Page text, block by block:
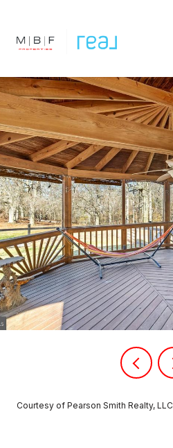
Courtesy of Pearson Smith Realty, LLC